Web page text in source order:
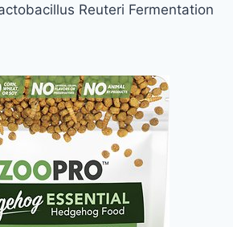
Reuteri Fermentation